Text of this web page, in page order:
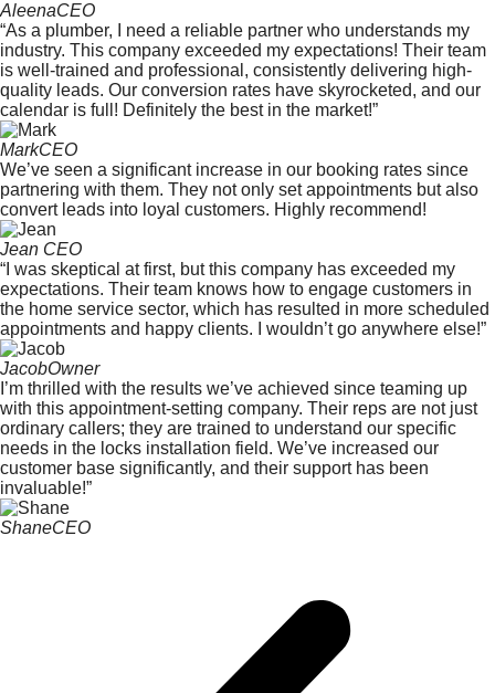
AleenaCEO
“As a plumber, I need a reliable partner who understands my
industry. This company exceeded my expectations! Their team
is well-trained and professional, consistently delivering high-
quality leads. Our conversion rates have skyrocketed, and our
calendar is full! Definitely the best in the market!”
MarkCEO
We’ve seen a significant increase in our booking rates since
partnering with them. They not only set appointments but also
convert leads into loyal customers. Highly recommend!
Jean CEO
“I was skeptical at first, but this company has exceeded my
expectations. Their team knows how to engage customers in
the home service sector, which has resulted in more scheduled
appointments and happy clients. I wouldn’t go anywhere else!”
JacobOwner
I’m thrilled with the results we’ve achieved since teaming up
with this appointment-setting company. Their reps are not just
ordinary callers; they are trained to understand our specific
needs in the locks installation field. We’ve increased our
customer base significantly, and their support has been
invaluable!”
ShaneCEO